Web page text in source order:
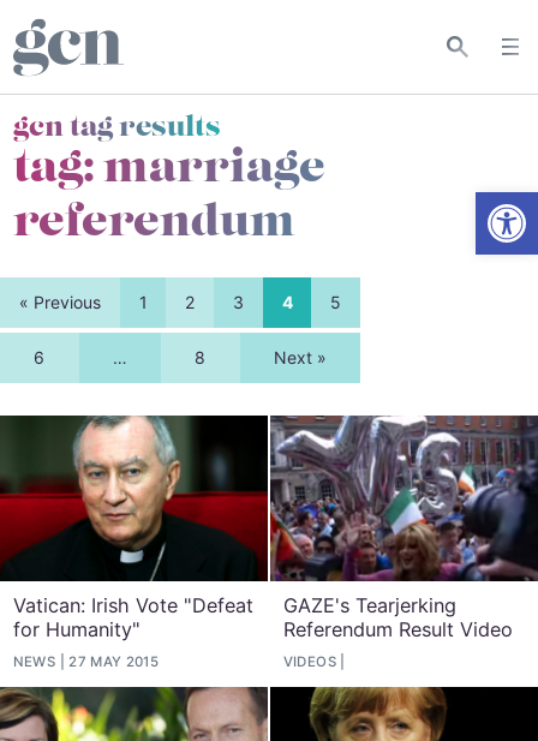
gcn tag results
tag:marriage
referendum
« Previous 1 2 3 4 5
6 … 8 Next »
Vatican: Irish Vote "Defeat
for Humanity"
NEWS 27 MAY 2015
GAZE's Tearjerking
Referendum Result Video
VIDEOS